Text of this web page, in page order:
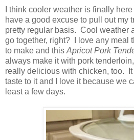
I think cooler weather is finally
have a good excuse to pull out my
pretty regular basis. Cool weather
go together, right? I love any meal
to make and this Apricot Pork
always make it with pork
really delicious with chicken, too. It
taste to it and I love it because we
least a few days.